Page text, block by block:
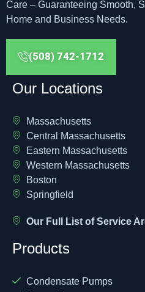
Care – Guaranteeing Smooth,
Home and Business Needs.
(508) 742-1712
Our Locations
Massachusetts
Central Massachusetts
Eastern Massachusetts
Western Massachusetts
Boston
Springfield
Our Full List of Service
Products
Condensate Pumps